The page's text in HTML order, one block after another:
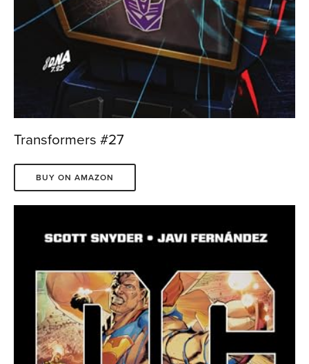
Transformers #27
BUY ON AMAZON